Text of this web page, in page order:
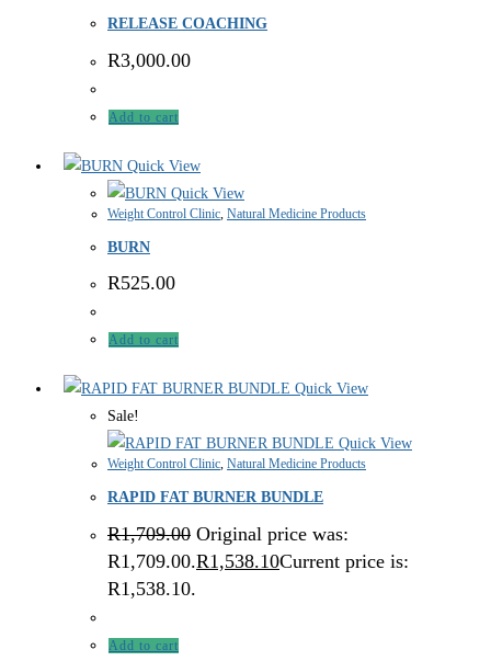
RELEASE COACHING
R3,000.00
Add to cart
Quick View
Quick View
Weight Control Clinic, Natural Medicine Products
BURN
R525.00
Add to cart
Quick View
Sale!
Quick View
Weight Control Clinic, Natural Medicine Products
RAPID FAT BURNER BUNDLE
R1,709.00 Original price was:
R1,709.00.R1,538.10Current price is:
R1,538.10.
Add to cart